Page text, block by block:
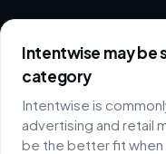
Intentwise may be
category
Intentwise is
advertising and retail
be the better fit when